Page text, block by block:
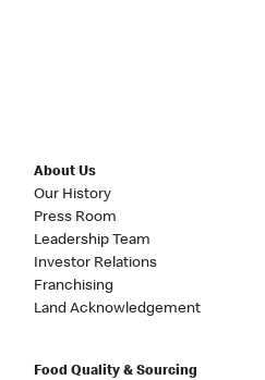
About Us
Our History
Press Room
Leadership Team
Investor Relations
Franchising
Land Acknowledgement
Food Quality & Sourcing